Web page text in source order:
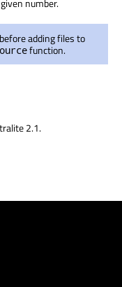
number.
adding files to
function.
2.1.